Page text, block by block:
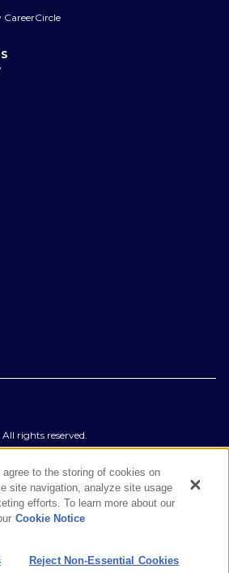
All rights reserved.
to the storing of cookies on
site navigation, analyze site usage
efforts. To learn more about our
Cookie Notice
Reject Non-Essential Cookies